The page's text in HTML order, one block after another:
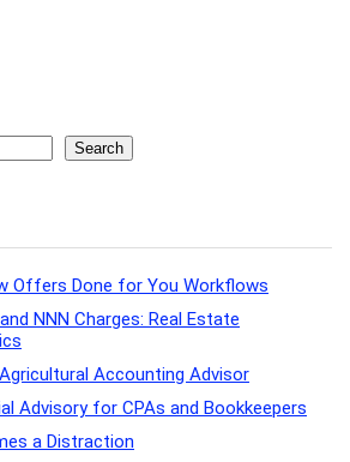
Search
Offers Done for You Workflows
NNN Charges: Real Estate
Accounting Advisor
Advisory for CPAs and Bookkeepers
a Distraction